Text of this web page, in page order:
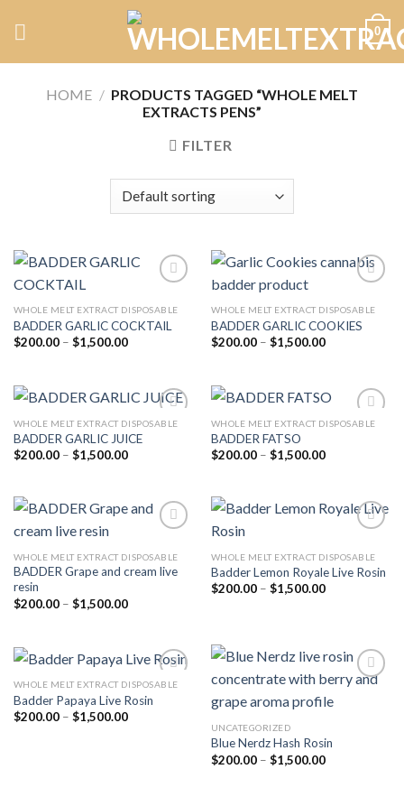
0
HOME / PRODUCTS TAGGED “WHOLE MELT
EXTRACTS PENS”
FILTER
Add to
WHOLE MELT EXTRACT DISPOSABLE
BADDER GARLIC COCKTAIL
$200.00 – $1,500.00Price
$1,500.00
Add to
WHOLE MELT EXTRACT DISPOSABLE
BADDER GARLIC COOKIES
$200.00 – $1,500.00Price
$1,500.00
WHOLE MELT EXTRACT DISPOSABLE
BADDER GARLIC JUICE
$200.00 – $1,500.00Price
$1,500.00
WHOLE MELT EXTRACT DISPOSABLE
BADDER FATSO
$200.00 – $1,500.00Price
$1,500.00
Add to
WHOLE MELT EXTRACT DISPOSABLE
BADDER Grape and cream live
resin
$200.00 – $1,500.00Price
$1,500.00
Add to
WHOLE MELT EXTRACT DISPOSABLE
Badder Lemon Royale Live Rosin
$200.00 – $1,500.00Price
WHOLE MELT EXTRACT DISPOSABLE
Badder Papaya Live Rosin
$200.00 – $1,500.00Price
UNCATEGORIZED
Blue Nerdz Hash Rosin
$200.00 – $1,500.00Price